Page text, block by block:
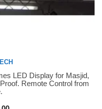
LED Display for Masjid,
Remote Control from